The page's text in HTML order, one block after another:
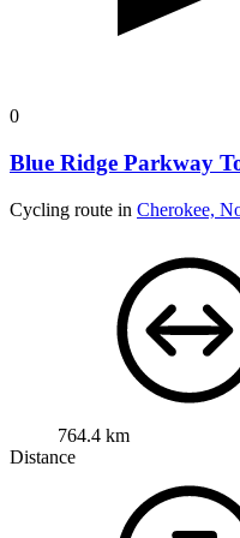
0
Blue Ridge Parkway
Cycling route in Cherokee,
764.4 km
Distance